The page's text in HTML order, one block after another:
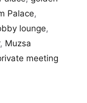
Palace,
lounge,
, Muzsa
meeting